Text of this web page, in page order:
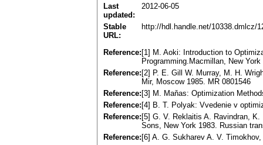
Last
updated:
2012-06-05
Stable
URL:
http://hdl.handle.net/10338.dmlcz/
Reference: [1] M. Aoki: Introduction to
Programming.Macmillan, New
Reference: [2] P. E. Gill W. Murray, M. H.
Mir, Moscow 1985. MR 0801546
Reference: [3] M. Maňas: Optimization
Reference: [4] B. T. Polyak: Vvedenie v
Reference: [5] G. V. Reklaitis A. Ravindran,
Sons, New York 1983. Russian
Reference: [6] A. G. Sukharev A. V.